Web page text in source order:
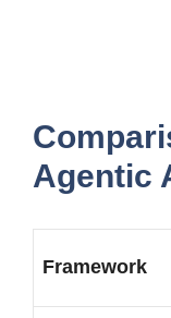
Agentic
Framework